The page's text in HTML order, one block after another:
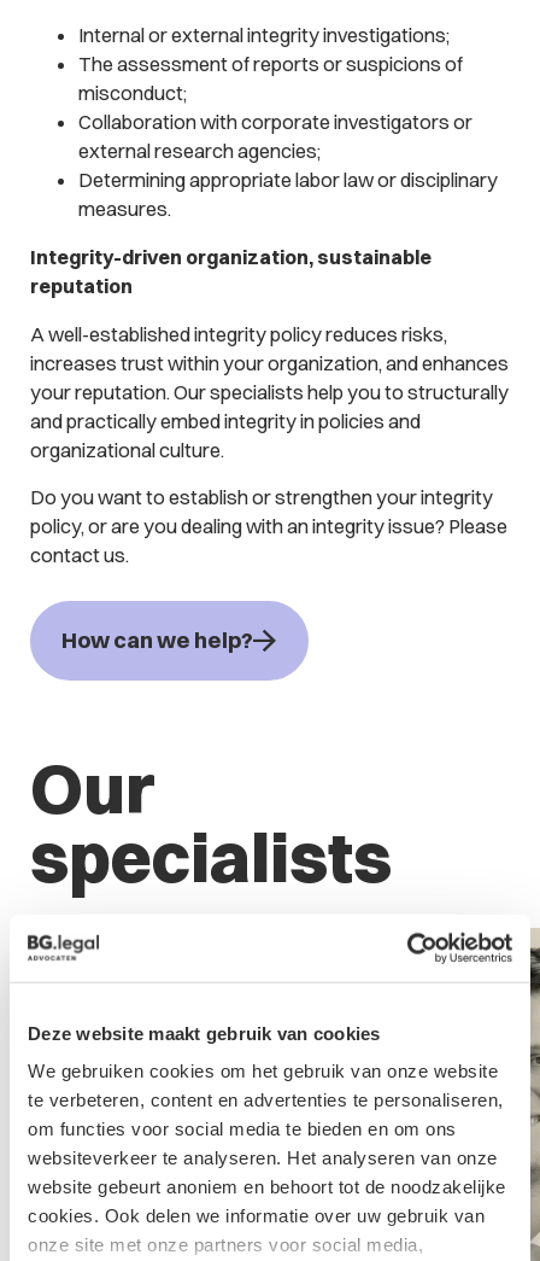
Deze website maakt gebruik van cookies
We gebruiken cookies om het gebruik van onze website
te verbeteren, content en advertenties te personaliseren,
om functies voor social media te bieden en om ons
websiteverkeer te analyseren. Het analyseren van onze
website gebeurt anoniem en behoort tot de noodzakelijke
cookies. Ook delen we informatie over uw gebruik van
onze site met onze partners voor social media,
Internal or external integrity investigations;
The assessment of reports or suspicions of
misconduct;
Collaboration with corporate investigators or
external research agencies;
Determining appropriate labor law or disciplinary
measures.
Integrity-driven organization, sustainable
reputation
A well-established integrity policy reduces risks,
increases trust within your organization, and enhances
your reputation. Our specialists help you to structurally
and practically embed integrity in policies and
organizational culture.
Do you want to establish or strengthen your integrity
policy, or are you dealing with an integrity issue? Please
contact us.
How can we help?
Our
specialists